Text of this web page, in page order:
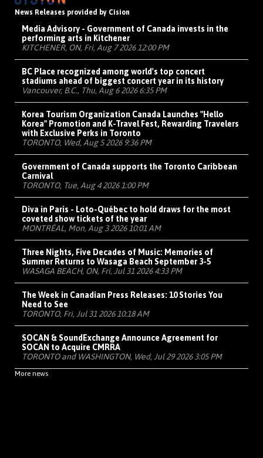
News Releases provided by Cision
Media Advisory - Government of Canada invests in the
performing arts in Kitchener
KITCHENER, ON, Fri, Aug 7 2026 12:00 PM
BC Place recognized among world's top concert
stadiums ahead of biggest concert year in its history
Vancouver, B.C., Thu, Aug 6 2026 6:35 PM
Korea Tourism Organization Canada Launches "Hello
Korea" Promotion and K-Travel Fest, Rewarding Travelers
with Exclusive Perks in Toronto
TORONTO, Wed, Aug 5 2026 9:36 PM
Government of Canada supports the Toronto Caribbean
Carnival
TORONTO, Tue, Aug 4 2026 1:00 PM
Diva in Paris - Loto-Québec to hold draws for the most
coveted show tickets of the year
MONTRÉAL, Mon, Aug 3 2026 10:01 AM
Three Nights, Five Decades of Music: Memories of
Summer Returns to Wasaga Beach September 3-5
WASAGA BEACH, ON, Fri, Jul 31 2026 4:33 PM
The Week in Canadian Press Releases: 10 Stories You
Need to See
TORONTO, Fri, Jul 31 2026 10:18 AM
SOCAN & SoundExchange Announce Agreement for
SOCAN to Acquire CMRRA
TORONTO and WASHINGTON, Wed, Jul 29 2026 3:05 PM
More news